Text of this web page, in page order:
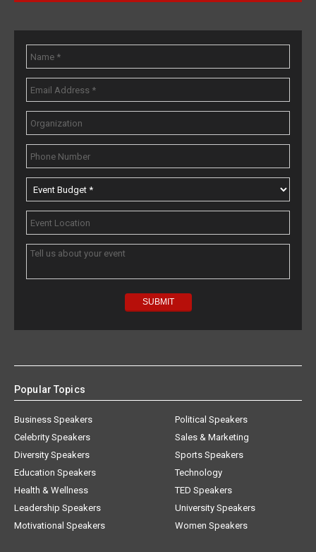
Popular Topics
Business Speakers
Celebrity Speakers
Diversity Speakers
Education Speakers
Health & Wellness
Leadership Speakers
Motivational Speakers
Political Speakers
Sales & Marketing
Sports Speakers
Technology
TED Speakers
University Speakers
Women Speakers